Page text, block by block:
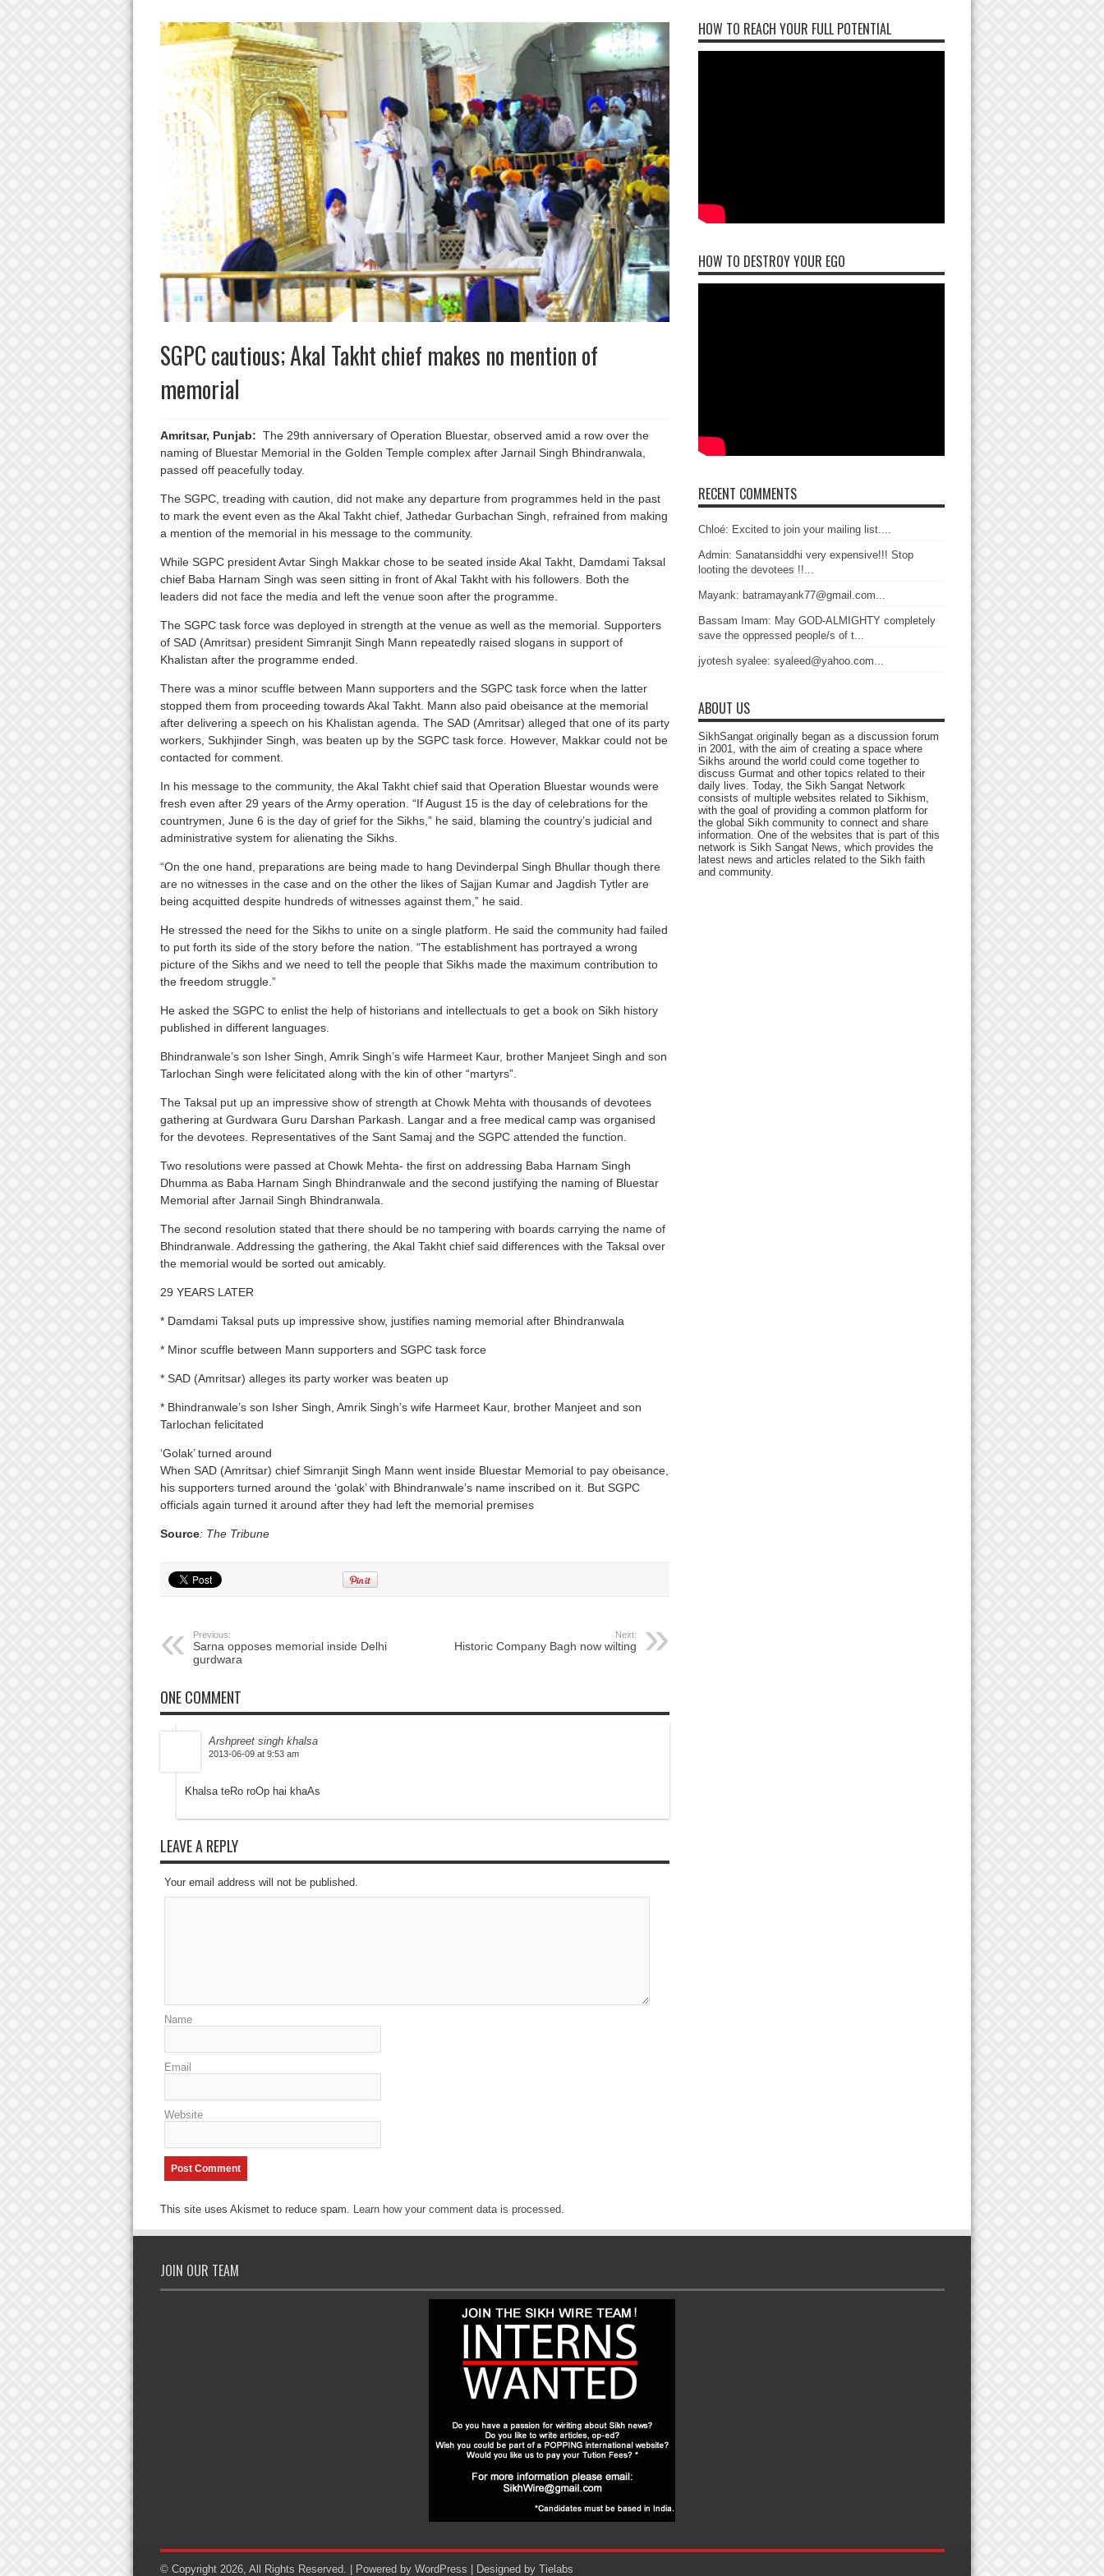
SGPC cautious; Akal Takht chief makes no mention of
memorial
Amritsar, Punjab: The 29th anniversary of Operation Bluestar, observed amid a row over the
naming of Bluestar Memorial in the Golden Temple complex after Jarnail Singh Bhindranwala,
passed off peacefully today.
The SGPC, treading with caution, did not make any departure from programmes held in the past
to mark the event even as the Akal Takht chief, Jathedar Gurbachan Singh, refrained from making
a mention of the memorial in his message to the community.
While SGPC president Avtar Singh Makkar chose to be seated inside Akal Takht, Damdami Taksal
chief Baba Harnam Singh was seen sitting in front of Akal Takht with his followers. Both the
leaders did not face the media and left the venue soon after the programme.
The SGPC task force was deployed in strength at the venue as well as the memorial. Supporters
of SAD (Amritsar) president Simranjit Singh Mann repeatedly raised slogans in support of
Khalistan after the programme ended.
There was a minor scuffle between Mann supporters and the SGPC task force when the latter
stopped them from proceeding towards Akal Takht. Mann also paid obeisance at the memorial
after delivering a speech on his Khalistan agenda. The SAD (Amritsar) alleged that one of its party
workers, Sukhjinder Singh, was beaten up by the SGPC task force. However, Makkar could not be
contacted for comment.
In his message to the community, the Akal Takht chief said that Operation Bluestar wounds were
fresh even after 29 years of the Army operation. “If August 15 is the day of celebrations for the
countrymen, June 6 is the day of grief for the Sikhs,” he said, blaming the country’s judicial and
administrative system for alienating the Sikhs.
“On the one hand, preparations are being made to hang Devinderpal Singh Bhullar though there
are no witnesses in the case and on the other the likes of Sajjan Kumar and Jagdish Tytler are
being acquitted despite hundreds of witnesses against them,” he said.
He stressed the need for the Sikhs to unite on a single platform. He said the community had failed
to put forth its side of the story before the nation. “The establishment has portrayed a wrong
picture of the Sikhs and we need to tell the people that Sikhs made the maximum contribution to
the freedom struggle.”
He asked the SGPC to enlist the help of historians and intellectuals to get a book on Sikh history
published in different languages.
Bhindranwale’s son Isher Singh, Amrik Singh’s wife Harmeet Kaur, brother Manjeet Singh and son
Tarlochan Singh were felicitated along with the kin of other “martyrs”.
The Taksal put up an impressive show of strength at Chowk Mehta with thousands of devotees
gathering at Gurdwara Guru Darshan Parkash. Langar and a free medical camp was organised
for the devotees. Representatives of the Sant Samaj and the SGPC attended the function.
Two resolutions were passed at Chowk Mehta- the first on addressing Baba Harnam Singh
Dhumma as Baba Harnam Singh Bhindranwale and the second justifying the naming of Bluestar
Memorial after Jarnail Singh Bhindranwala.
The second resolution stated that there should be no tampering with boards carrying the name of
Bhindranwale. Addressing the gathering, the Akal Takht chief said differences with the Taksal over
the memorial would be sorted out amicably.
29 YEARS LATER
* Damdami Taksal puts up impressive show, justifies naming memorial after Bhindranwala
* Minor scuffle between Mann supporters and SGPC task force
* SAD (Amritsar) alleges its party worker was beaten up
* Bhindranwale’s son Isher Singh, Amrik Singh’s wife Harmeet Kaur, brother Manjeet and son
Tarlochan felicitated
‘Golak’ turned around
When SAD (Amritsar) chief Simranjit Singh Mann went inside Bluestar Memorial to pay obeisance,
his supporters turned around the ‘golak’ with Bhindranwale’s name inscribed on it. But SGPC
officials again turned it around after they had left the memorial premises
Source: The Tribune
Previous:
Sarna opposes memorial inside Delhi
gurdwara
Next:
Historic Company Bagh now wilting
ONE COMMENT
Arshpreet singh khalsa
2013-06-09 at 9:53 am
Khalsa teRo roOp hai khaAs
LEAVE A REPLY
Your email address will not be published.
Name
Email
Website
This site uses Akismet to reduce spam. Learn how your comment data is processed.
HOW TO REACH YOUR FULL POTENTIAL
HOW TO DESTROY YOUR EGO
RECENT COMMENTS
Chloé: Excited to join your mailing list....
Admin: Sanatansiddhi very expensive!!! Stop
looting the devotees !!...
Mayank: batramayank77@gmail.com...
Bassam Imam: May GOD-ALMIGHTY completely
save the oppressed people/s of t...
jyotesh syalee: syaleed@yahoo.com...
ABOUT US
SikhSangat originally began as a discussion forum
in 2001, with the aim of creating a space where
Sikhs around the world could come together to
discuss Gurmat and other topics related to their
daily lives. Today, the Sikh Sangat Network
consists of multiple websites related to Sikhism,
with the goal of providing a common platform for
the global Sikh community to connect and share
information. One of the websites that is part of this
network is Sikh Sangat News, which provides the
latest news and articles related to the Sikh faith
and community.
JOIN OUR TEAM
© Copyright 2026, All Rights Reserved. | Powered by WordPress | Designed by Tielabs